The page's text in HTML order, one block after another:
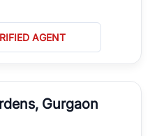
AGENT
Gurgaon